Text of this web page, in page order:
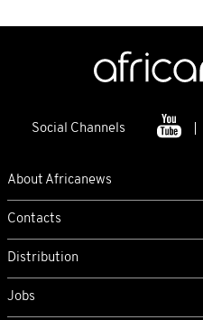
Social Channels
About Africanews
Contacts
Distribution
Jobs